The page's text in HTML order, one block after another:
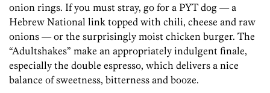
onion rings. If you must stray, go for a PYT dog — a
Hebrew National link topped with chili, cheese and raw
onions — or the surprisingly moist chicken burger. The
“Adultshakes” make an appropriately indulgent finale,
especially the double espresso, which delivers a nice
balance of sweetness, bitterness and booze.